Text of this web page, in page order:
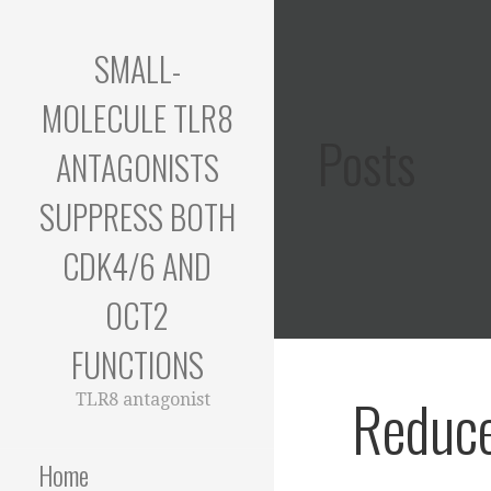
SMALL-
MOLECULE TLR8
ANTAGONISTS
SUPPRESS BOTH
CDK4/6 AND
OCT2
FUNCTIONS
TLR8 antagonist
Home